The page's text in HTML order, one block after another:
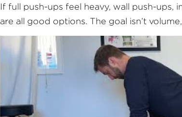
If full push-ups feel heavy, wall push-ups,
are all good options. The goal isn’t volume,